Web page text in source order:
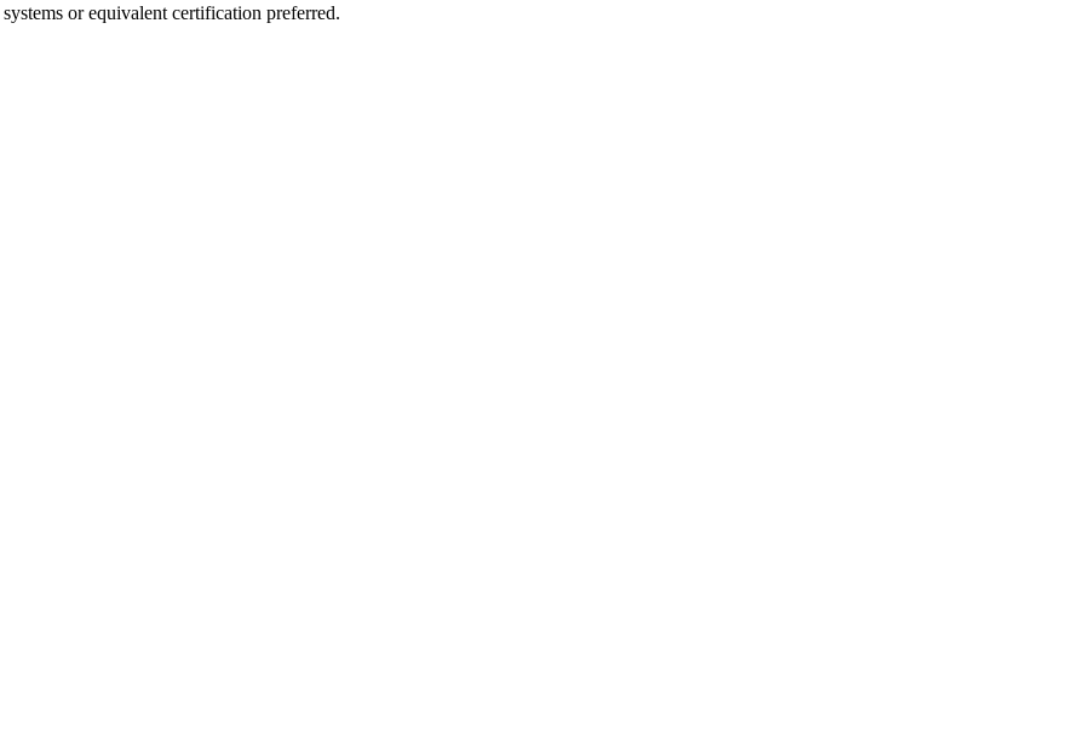
or equivalent certification preferred.